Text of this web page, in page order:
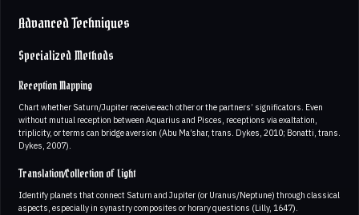
Advanced Techniques
Specialized Methods
Reception Mapping
Chart whether Saturn/Jupiter receive each other or the partners’ significators. Even
without mutual reception between Aquarius and Pisces, receptions via exaltation,
triplicity, or terms can bridge aversion (Abu Ma’shar, trans. Dykes, 2010; Bonatti, trans.
Dykes, 2007).
Translation/Collection of Light
Identify planets that connect Saturn and Jupiter (or Uranus/Neptune) through classical
aspects, especially in synastry composites or horary questions (Lilly, 1647).